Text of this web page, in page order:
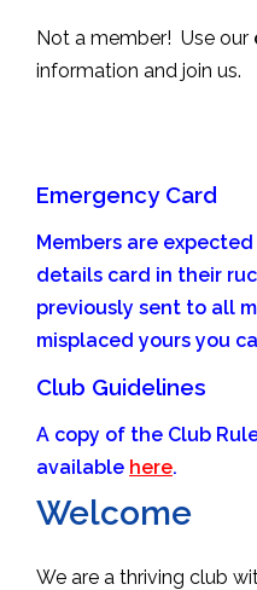
Not a member! Use our
information and join us.
Emergency Card
Members are
details card in their
previously sent to all
misplaced yours you
Club Guidelines
A copy of the Club
available here.
Welcome
We are a thriving club